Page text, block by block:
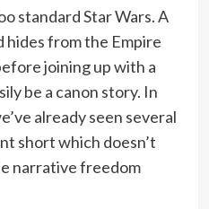
standard Star Wars. A
hides from the Empire
joining up with a
be a canon story. In
already seen several
short which doesn’t
narrative freedom